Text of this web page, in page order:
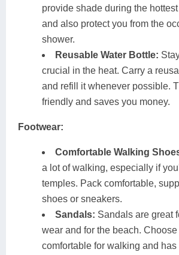
provide shade during the
and also protect you from the
shower.
Reusable Water Bottle:
crucial in the heat. Carry a
and refill it whenever possible.
friendly and saves you money.
Footwear:
Comfortable Walking
a lot of walking, especially if
temples. Pack comfortable,
shoes or sneakers.
Sandals: Sandals are great
wear and for the beach.
comfortable for walking and has